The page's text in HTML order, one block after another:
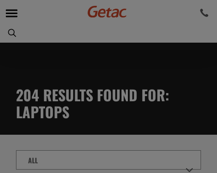
204 RESULTS FOUND FOR:
LAPTOPS
Content
Type